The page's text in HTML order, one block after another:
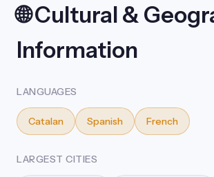
🌐 Cultural &
Information
LANGUAGES
Catalan Spanish French
LARGEST CITIES